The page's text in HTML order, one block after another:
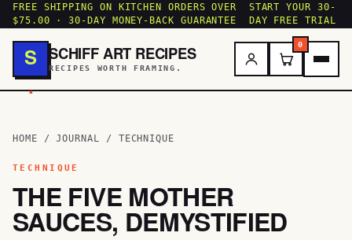
FREE SHIPPING ON KITCHEN ORDERS OVER
$75.00 · 30-DAY MONEY-BACK GUARANTEE
START YOUR 30-
DAY FREE TRIAL
S
.
SCHIFF ART RECIPES
RECIPES WORTH FRAMING.
0
HOME /JOURNAL / TECHNIQUE
TECHNIQUE
THE FIVE MOTHER
SAUCES, DEMYSTIFIED